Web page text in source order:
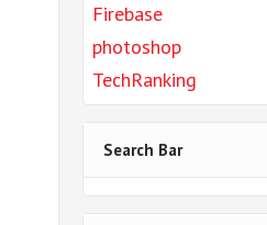
Firebase
photoshop
TechRanking
Search Bar